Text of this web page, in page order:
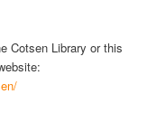
Cotsen Library or this